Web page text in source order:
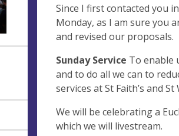
Since I first contacted you
Monday, as I am sure you
and revised our proposals.
Sunday Service To enable
and to do all we can to
services at St Faith’s and St
We will be celebrating a
which we will livestream.